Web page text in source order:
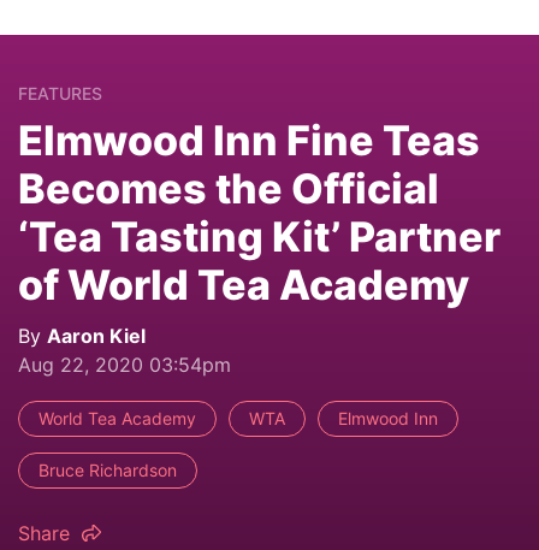
FEATURES
Elmwood Inn Fine Teas
Becomes the Official
‘Tea Tasting Kit’ Partner
of World Tea Academy
By Aaron Kiel
Aug 22, 2020 03:54pm
World Tea Academy WTA Elmwood Inn
Bruce Richardson
Share